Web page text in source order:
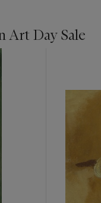
Art Day Sale